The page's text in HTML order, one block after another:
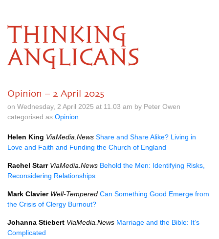
THINKING
ANGLICANS
Opinion – 2 April 2025
on Wednesday, 2 April 2025 at 11.03 am by Peter Owen
categorised as Opinion
Helen King ViaMedia.News Share and Share Alike? Living in
Love and Faith and Funding the Church of England
Rachel Starr ViaMedia.News Behold the Men: Identifying Risks,
Reconsidering Relationships
Mark Clavier Well-Tempered Can Something Good Emerge from
the Crisis of Clergy Burnout?
Johanna Stiebert ViaMedia.News Marriage and the Bible: It’s
Complicated